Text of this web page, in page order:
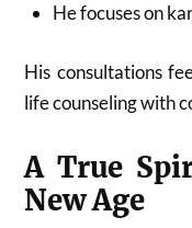
He focuses on
His consultations
life counseling with
A True
New Age